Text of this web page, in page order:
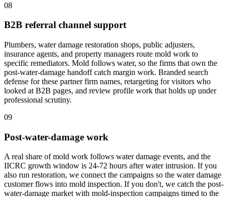
08
B2B referral channel support
Plumbers, water damage restoration shops, public adjusters,
insurance agents, and property managers route mold work to
specific remediators. Mold follows water, so the firms that own the
post-water-damage handoff catch margin work. Branded search
defense for these partner firm names, retargeting for visitors who
looked at B2B pages, and review profile work that holds up under
professional scrutiny.
09
Post-water-damage work
A real share of mold work follows water damage events, and the
IICRC growth window is 24-72 hours after water intrusion. If you
also run restoration, we connect the campaigns so the water damage
customer flows into mold inspection. If you don't, we catch the post-
water-damage market with mold-inspection campaigns timed to the